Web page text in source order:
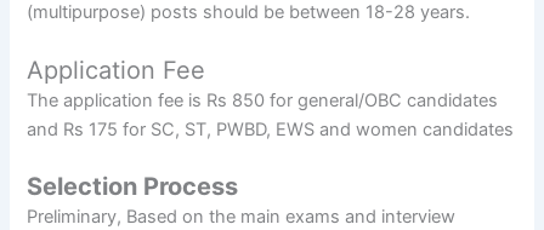
(multipurpose) posts should be between 18-28 years.
Application Fee
The application fee is Rs 850 for general/OBC candidates
and Rs 175 for SC, ST, PWBD, EWS and women candidates
Selection Process
Preliminary, Based on the main exams and interview